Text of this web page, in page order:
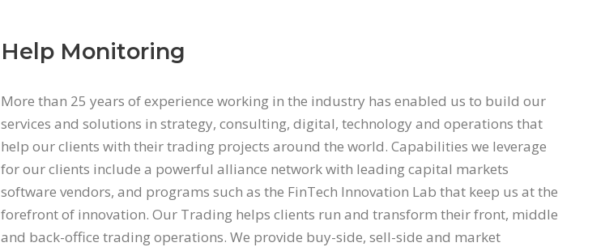
Help Monitoring
More than 25 years of experience working in the industry has enabled us to build our
services and solutions in strategy, consulting, digital, technology and operations that
help our clients with their trading projects around the world. Capabilities we leverage
for our clients include a powerful alliance network with leading capital markets
software vendors, and programs such as the FinTech Innovation Lab that keep us at the
forefront of innovation. Our Trading helps clients run and transform their front, middle
and back-office trading operations. We provide buy-side, sell-side and market